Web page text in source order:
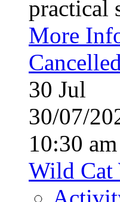
practical
More
30 Jul
30/07/
10:30
Wild Cat